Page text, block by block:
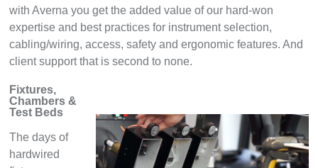
with Averna you get the added value of our hard-won
expertise and best practices for instrument selection,
cabling/wiring, access, safety and ergonomic features. And
client support that is second to none.
Fixtures,
Chambers &
Test Beds
The days of
hardwired